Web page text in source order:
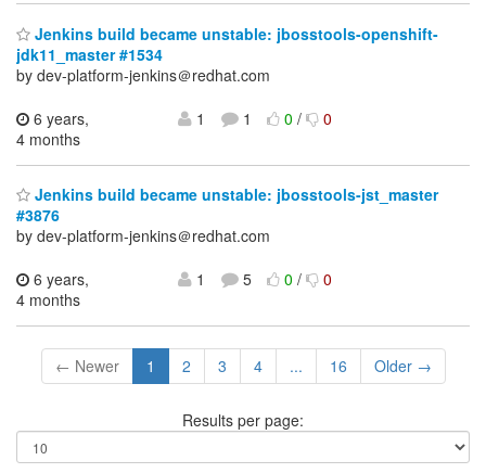
Jenkins build became unstable: jbosstools-openshift-
jdk11_master #1534
by dev-platform-jenkins＠redhat.com
6 years,
4 months
1 1 0/ 0
Jenkins build became unstable: jbosstools-jst_master
#3876
by dev-platform-jenkins＠redhat.com
6 years,
4 months
1 5 0/ 0
← Newer 1 2 3 4 ... 16 Older →
Results per page: